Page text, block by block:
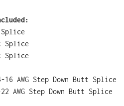
Splice
Splice
Splice
AWG Step Down Butt Splice
AWG Step Down Butt Splice